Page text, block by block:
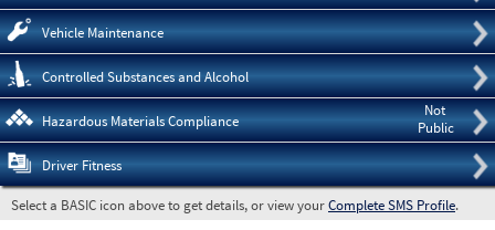
Vehicle Maintenance
Controlled Substances and Alcohol
Not
Public
Hazardous Materials Compliance
Driver Fitness
Select a BASIC icon above to get details, or view yourComplete SMS Profile.